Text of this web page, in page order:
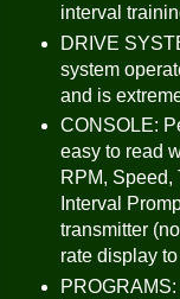
interval
DRIVE
system
and is
CONSOLE:
easy to read
RPM, Speed,
Interval
transmitter
rate display